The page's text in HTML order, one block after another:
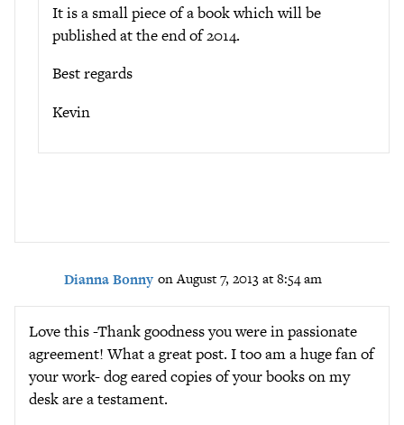
It is a small piece of a book which will be
published at the end of 2014.
Best regards
Kevin
Dianna Bonny on August 7, 2013 at 8:54 am
Love this -Thank goodness you were in passionate
agreement! What a great post. I too am a huge fan of
your work- dog eared copies of your books on my
desk are a testament.